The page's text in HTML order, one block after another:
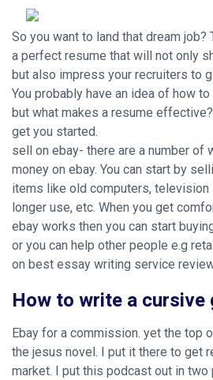
So you want to land that dream
a perfect resume that will not only
but also impress your recruiters to
You probably have an idea of how
but what makes a resume
get you started.
sell on ebay- there are a number of
money on ebay. You can start by
items like old computers, television
longer use, etc. When you get
ebay works then you can start
or you can help other people e.g
on best essay writing service
How to write a cursive
Ebay for a commission. yet the top
the jesus novel. I put it there to get
market. I put this podcast out in